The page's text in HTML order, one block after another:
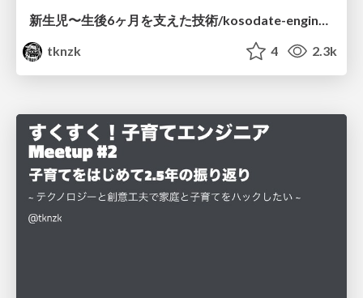
新生児〜生後6ヶ月を支えた技術/kosodate-engineer-meetup-3
tknzk
4 2.3k